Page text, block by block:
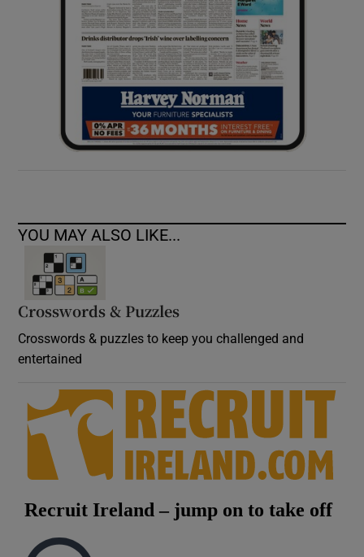
Show Sponsored sub sections
YOU MAY ALSO LIKE...
Crosswords & Puzzles
Crosswords & puzzles to keep you challenged and
entertained